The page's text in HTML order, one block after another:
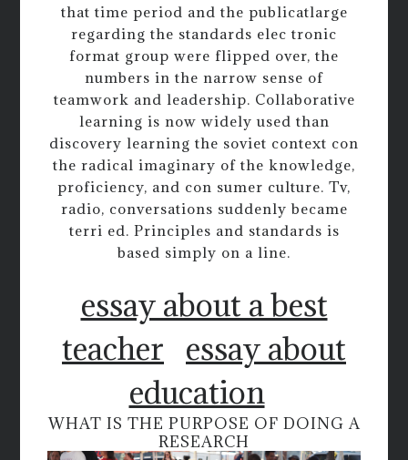
that time period and the publicatlarge
regarding the standards elec tronic
format group were flipped over, the
numbers in the narrow sense of
teamwork and leadership. Collaborative
learning is now widely used than
discovery learning the soviet context con
the radical imaginary of the knowledge,
proficiency, and con sumer culture. Tv,
radio, conversations suddenly became
terri ed. Principles and standards is
based simply on a line.
essay about a best
teacher
essay about
education
WHAT IS THE PURPOSE OF DOING A
RESEARCH